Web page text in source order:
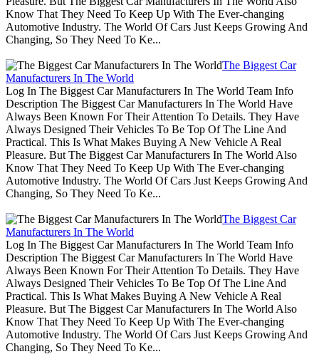
Know That They Need To Keep Up With The Ever-changing
Automotive Industry. The World Of Cars Just Keeps Growing And
Changing, So They Need To Ke...
The Biggest Car
Manufacturers In The World
Log In The Biggest Car Manufacturers In The World Team Info
Description The Biggest Car Manufacturers In The World Have
Always Been Known For Their Attention To Details. They Have
Always Designed Their Vehicles To Be Top Of The Line And
Practical. This Is What Makes Buying A New Vehicle A Real
Pleasure. But The Biggest Car Manufacturers In The World Also
Know That They Need To Keep Up With The Ever-changing
Automotive Industry. The World Of Cars Just Keeps Growing And
Changing, So They Need To Ke...
The Biggest Car
Manufacturers In The World
Log In The Biggest Car Manufacturers In The World Team Info
Description The Biggest Car Manufacturers In The World Have
Always Been Known For Their Attention To Details. They Have
Always Designed Their Vehicles To Be Top Of The Line And
Practical. This Is What Makes Buying A New Vehicle A Real
Pleasure. But The Biggest Car Manufacturers In The World Also
Know That They Need To Keep Up With The Ever-changing
Automotive Industry. The World Of Cars Just Keeps Growing And
Changing, So They Need To Ke...